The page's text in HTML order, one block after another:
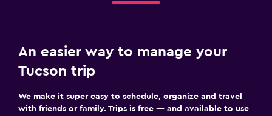
An easier way to manage your
Tucson trip
We make it super easy to schedule, organize and travel
with friends or family. Trips is free — and available to use